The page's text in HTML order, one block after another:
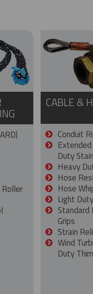
CABLE &
Conduit
Duty
Heavy
Hose
Hose
Light
Standard
Grips
Strain
Wind
Duty